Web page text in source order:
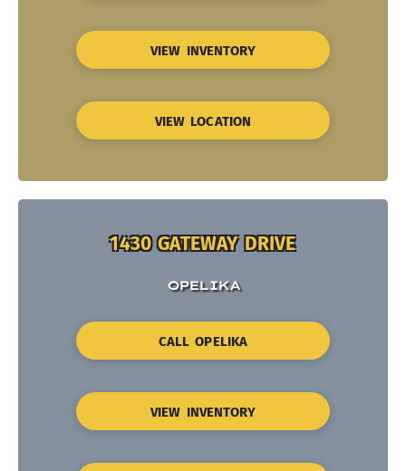
VIEW INVENTORY
VIEW LOCATION
1430 GATEWAY DRIVE
OPELIKA
CALL OPELIKA
VIEW INVENTORY